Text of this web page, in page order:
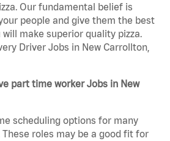
Our fundamental belief is
people and give them the best
make superior quality pizza.
Driver Jobs in New Carrollton,
part time worker Jobs in New
scheduling options for many
roles may be a good fit for